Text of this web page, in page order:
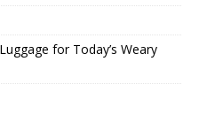
for Today’s Weary